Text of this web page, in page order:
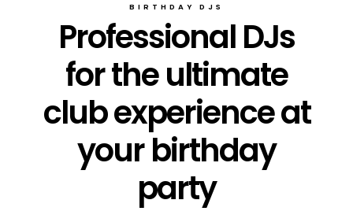
BIRTHDAY DJS
Professional DJs
for the ultimate
club experience at
your birthday
party